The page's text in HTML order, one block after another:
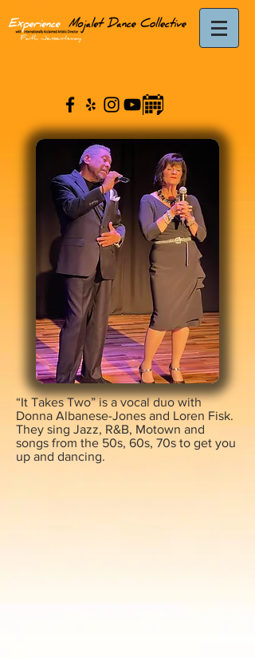
“It Takes Two” is a vocal duo with
Donna Albanese-Jones and Loren Fisk.
They sing Jazz, R&B, Motown and
songs from the 50s, 60s, 70s to get you
up and dancing.